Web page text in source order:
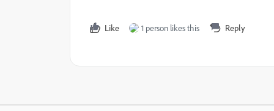
Like 1 person likes this Reply